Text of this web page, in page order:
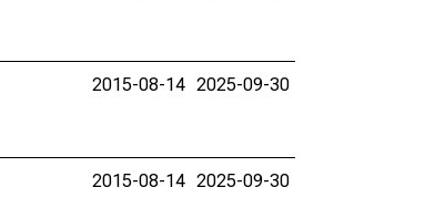
2015-08-14 2025-09-30
2015-08-14 2025-09-30